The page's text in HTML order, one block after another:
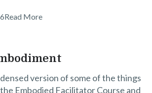
Read More
version of some of the things
Embodied Facilitator Course and